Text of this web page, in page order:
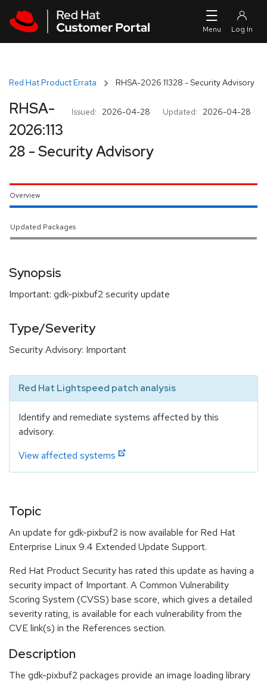
Red Hat Product Errata RHSA-2026:11328 - Security Advisory
Issued: 2026-04-28 Updated: 2026-04-28
RHSA-
2026:113
28 - Security Advisory
Overview
Updated Packages
Synopsis
Important: gdk-pixbuf2 security update
Type/Severity
Security Advisory: Important
Red Hat Lightspeed patch analysis
Identify and remediate systems affected by this
advisory.
View affected systems
Topic
An update for gdk-pixbuf2 is now available for Red Hat
Enterprise Linux 9.4 Extended Update Support.
Red Hat Product Security has rated this update as having a
security impact of Important. A Common Vulnerability
Scoring System (CVSS) base score, which gives a detailed
severity rating, is available for each vulnerability from the
CVE link(s) in the References section.
Description
The gdk-pixbuf2 packages provide an image loading library